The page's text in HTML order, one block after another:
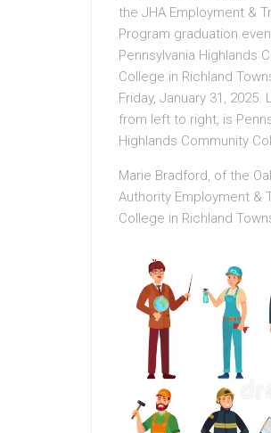
the JHA Employment &
Program graduation
Pennsylvania Highlands
College in Richland
Friday, January 31, 2025.
from left to right, is
Highlands Community
Marie Bradford, of the
Authority Employment &
College in Richland